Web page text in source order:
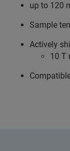
up to 120
Sample
Actively
10 T